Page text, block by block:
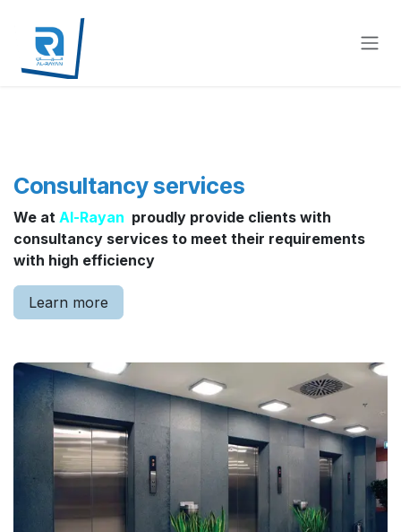
Consultancy services
We at Al-Rayan proudly provide clients with
consultancy services to meet their requirements
with high efficiency
Learn more